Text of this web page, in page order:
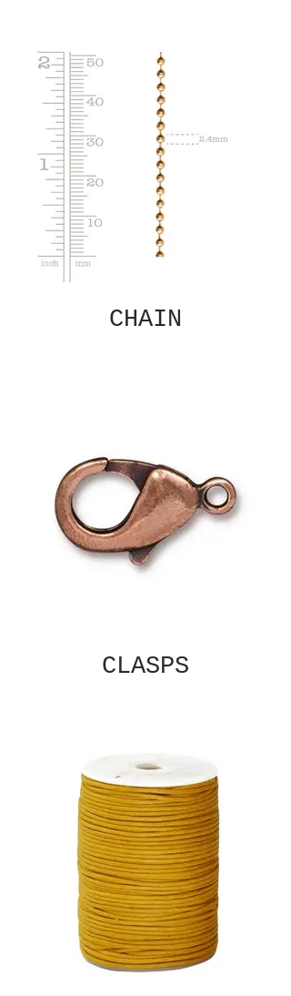
CHAIN
CLASPS